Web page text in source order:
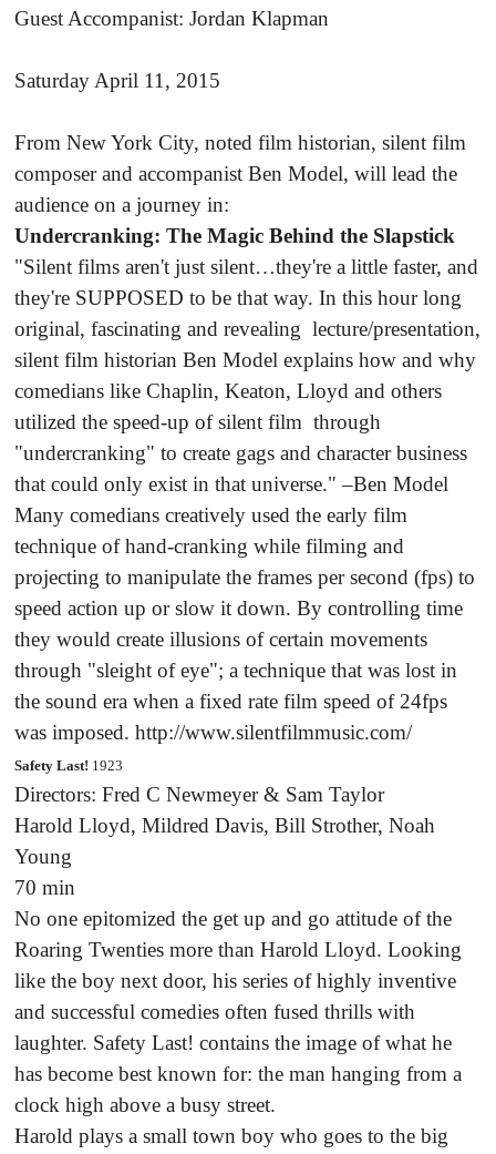
Guest Accompanist: Jordan Klapman
Saturday April 11, 2015
From New York City, noted film historian, silent film
composer and accompanist Ben Model, will lead the
audience on a journey in:
Undercranking: The Magic Behind the Slapstick
"Silent films aren't just silent…they're a little faster, and
they're SUPPOSED to be that way. In this hour long
original, fascinating and revealing lecture/presentation,
silent film historian Ben Model explains how and why
comedians like Chaplin, Keaton, Lloyd and others
utilized the speed-up of silent film through
"undercranking" to create gags and character business
that could only exist in that universe." –Ben Model
Many comedians creatively used the early film
technique of hand-cranking while filming and
projecting to manipulate the frames per second (fps) to
speed action up or slow it down. By controlling time
they would create illusions of certain movements
through "sleight of eye"; a technique that was lost in
the sound era when a fixed rate film speed of 24fps
was imposed. http://www.silentfilmmusic.com/
Safety Last! 1923
Directors: Fred C Newmeyer & Sam Taylor
Harold Lloyd, Mildred Davis, Bill Strother, Noah
Young
70 min
No one epitomized the get up and go attitude of the
Roaring Twenties more than Harold Lloyd. Looking
like the boy next door, his series of highly inventive
and successful comedies often fused thrills with
laughter. Safety Last! contains the image of what he
has become best known for: the man hanging from a
clock high above a busy street.
Harold plays a small town boy who goes to the big